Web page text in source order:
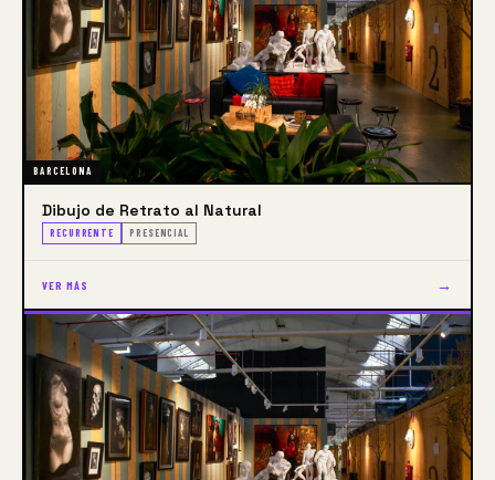
encouraging  critical thinking  and an attitude of
active exploration of tradition and contemporary
artistic production and its dynamics.
BARCELONA
Dibujo de Retrato al Natural
RECURRENTE PRESENCIAL
VER MÁS →